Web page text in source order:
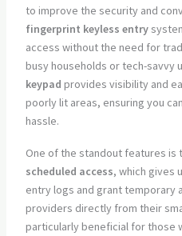
to improve the security and
fingerprint keyless entry
access without the need for
busy households or tech-savvy
keypad provides visibility and
poorly lit areas, ensuring you
hassle.
One of the standout features is
scheduled access, which gives
entry logs and grant temporary
providers directly from their
particularly beneficial for those